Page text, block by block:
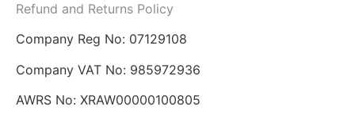
Refund and Returns Policy
Company Reg No: 07129108
Company VAT No: 985972936
AWRS No: XRAW00000100805